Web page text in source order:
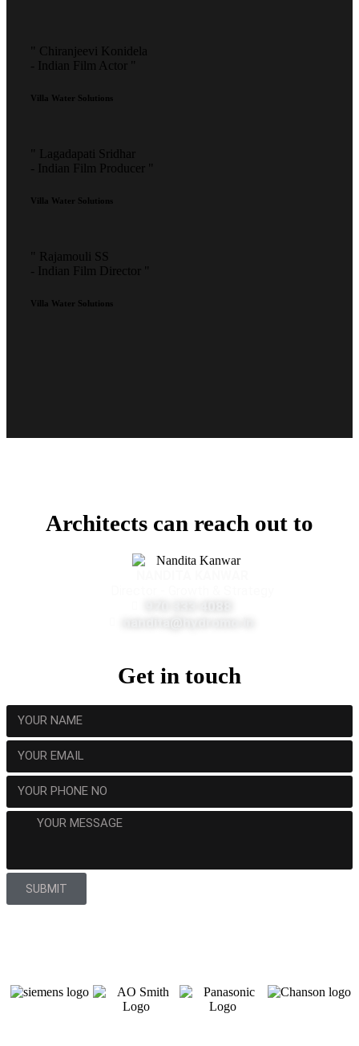
" Chiranjeevi Konidela
- Indian Film Actor "
Villa Water Solutions
" Lagadapati Sridhar
- Indian Film Producer "
Villa Water Solutions
" Rajamouli SS
- Indian Film Director "
Villa Water Solutions
Architects can reach out to
Get in touch
SUBMIT